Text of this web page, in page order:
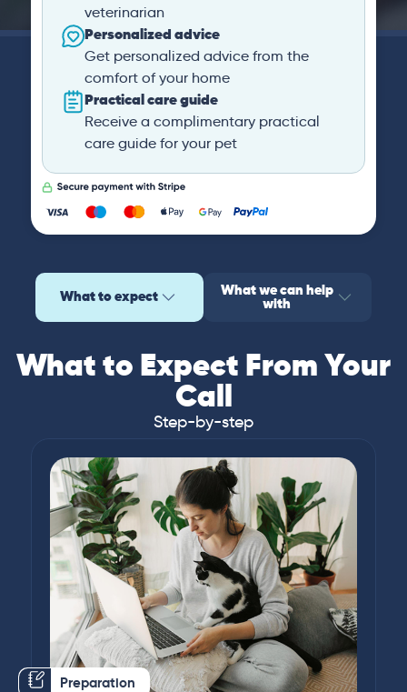
veterinarian
Personalized advice
Get personalized advice from the
comfort of your home
Practical care guide
Receive a complimentary practical
care guide for your pet
What to expect What we can help
with
What to Expect From Your
Call
Step-by-step
Preparation